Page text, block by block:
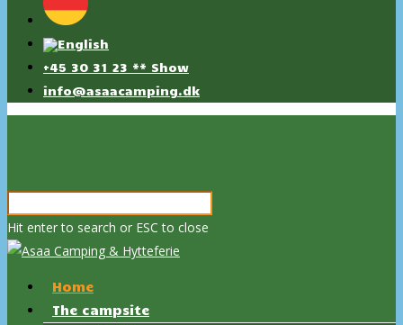
+45 30 31 23 ** Show
info@asaacamping.dk
Hit enter to search or ESC to close
Home
The campsite